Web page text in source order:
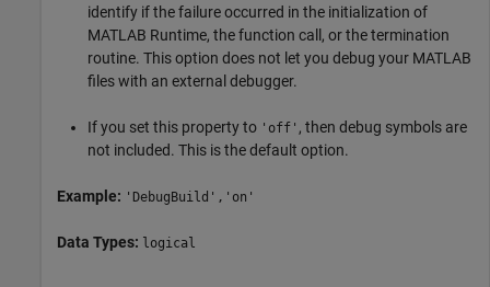
identify if the failure occurred in the initialization of
MATLAB Runtime, the function call, or the termination
routine. This option does not let you debug your MATLAB
files with an external debugger.
If you set this property to 'off' , then debug symbols are
not included. This is the default option.
Example: 'DebugBuild','on'
Data Types: logical